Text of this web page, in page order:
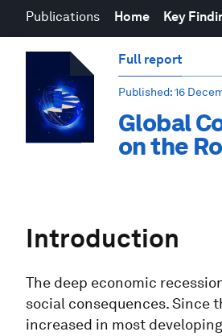
Publications Home Key
Full report
Published: 16
Global
on the
Introduction
The deep economic
social consequences. Since
increased in most